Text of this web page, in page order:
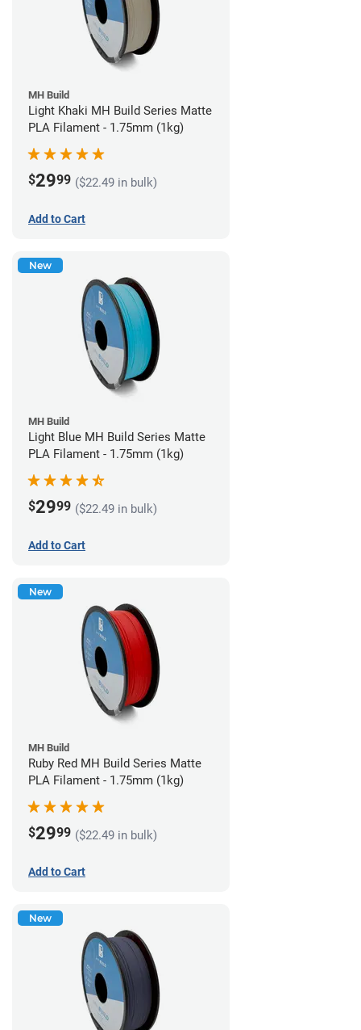
MH Build
Light Khaki MH Build Series Matte
PLA Filament - 1.75mm (1kg)
$2999 ($22.49 in bulk)
Add to Cart
New
MH Build
Light Blue MH Build Series Matte
PLA Filament - 1.75mm (1kg)
$2999 ($22.49 in bulk)
Add to Cart
New
MH Build
Ruby Red MH Build Series Matte
PLA Filament - 1.75mm (1kg)
$2999 ($22.49 in bulk)
Add to Cart
New